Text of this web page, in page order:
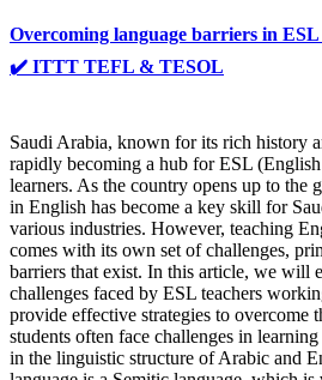
Overcoming language barriers in
✔️ ITTT TEFL & TESOL
Saudi Arabia, known for its rich history
rapidly becoming a hub for ESL
learners. As the country opens up to the
in English has become a key skill for
various industries. However, teaching
comes with its own set of challenges,
barriers that exist. In this article, we will
challenges faced by ESL teachers
provide effective strategies to overcome
students often face challenges in
in the linguistic structure of Arabic and